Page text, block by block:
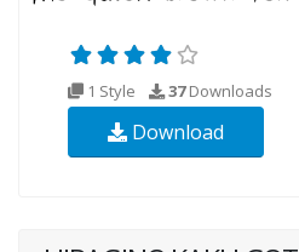
1 Style 37Downloads
Download